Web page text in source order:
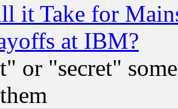
it Take for
at IBM?
or "secret"